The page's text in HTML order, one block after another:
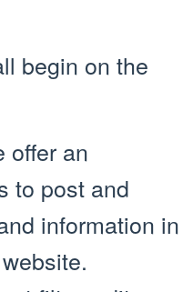
begin on the
offer an
to post and
information in